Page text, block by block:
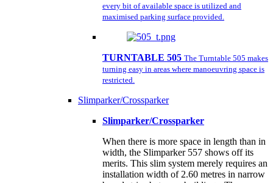
every bit of available space is utilized and
maximised parking surface provided.
TURNTABLE 505 The Turntable 505 makes
turning easy in areas where manoeuvring space is
restricted.
Slimparker/Crossparker
Slimparker/Crossparker
When there is more space in length than in
width, the Slimparker 557 shows off its
merits. This slim system merely requires an
installation width of 2.60 metres in narrow